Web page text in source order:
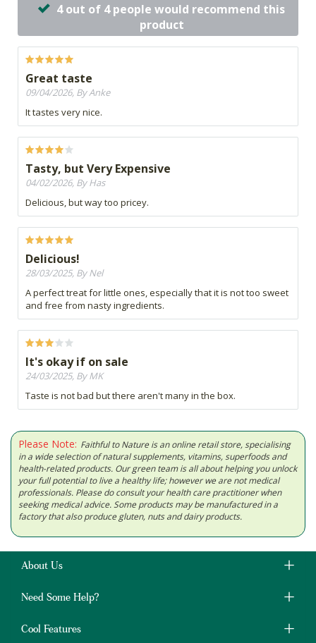
4 out of 4 people would recommend this
product
Great taste
09/04/2026, By Anke
It tastes very nice.
Tasty, but Very Expensive
04/02/2026, By Has
Delicious, but way too pricey.
Delicious!
28/03/2025, By Nel
A perfect treat for little ones, especially that it is not too sweet
and free from nasty ingredients.
It's okay if on sale
24/03/2025, By MK
Taste is not bad but there aren't many in the box.
Please Note: Faithful to Nature is an online retail store, specialising
in a wide selection of natural supplements, vitamins, superfoods and
health-related products. Our green team is all about helping you unlock
your full potential to live a healthy life; however we are not medical
professionals. Please do consult your health care practitioner when
seeking medical advice. Some products may be manufactured in a
factory that also produce gluten, nuts and dairy products.
About Us
Need Some Help?
Cool Features